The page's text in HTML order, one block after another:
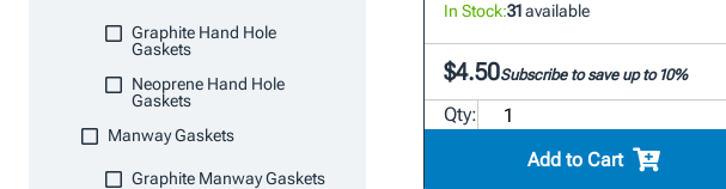
Graphite Hand Hole
Gaskets
Neoprene Hand Hole
Gaskets
Manway Gaskets
Graphite Manway Gaskets
In Stock:31available
$4.50Subscribe to save up to 10%
Qty:
Add to Cart